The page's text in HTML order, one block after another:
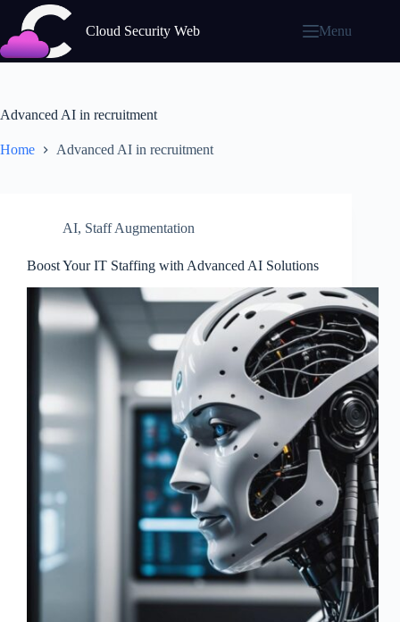
content
Cloud Security Web Menu
Advanced AI in recruitment
Home Advanced AI in recruitment
AI, Staff Augmentation
Boost Your IT Staffing with Advanced AI Solutions